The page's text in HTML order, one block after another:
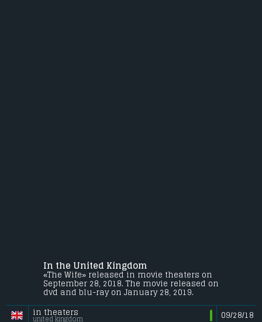
In the United Kingdom
«The Wife» released in movie theaters on
September 28, 2018. The movie released on
dvd and blu-ray on January 28, 2019.
in theaters
united kingdom 09/28/18